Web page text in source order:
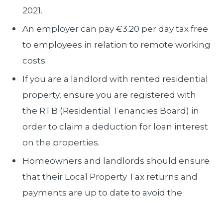
2021.
An employer can pay €3.20 per day tax free
to employees in relation to remote working
costs.
If you are a landlord with rented residential
property, ensure you are registered with
the RTB (Residential Tenancies Board) in
order to claim a deduction for loan interest
on the properties.
Homeowners and landlords should ensure
that their Local Property Tax returns and
payments are up to date to avoid the